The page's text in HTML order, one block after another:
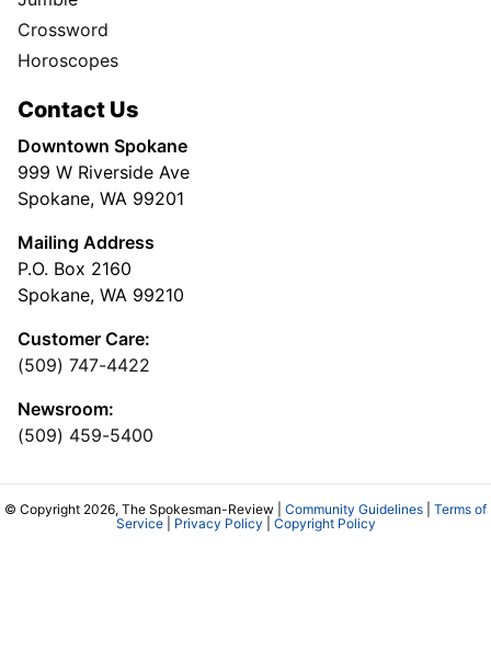
Crossword
Horoscopes
Contact Us
Downtown Spokane
999 W Riverside Ave
Spokane, WA 99201
Mailing Address
P.O. Box 2160
Spokane, WA 99210
Customer Care:
(509) 747-4422
Newsroom:
(509) 459-5400
© Copyright 2026, The Spokesman-Review | Community Guidelines
Terms of
Service| Privacy Policy Copyright Policy